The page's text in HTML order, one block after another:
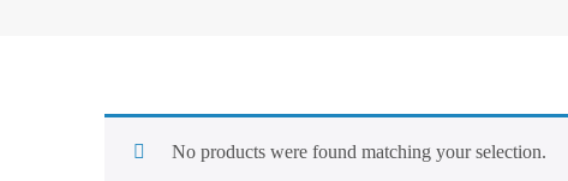
No products were found matching your selection.